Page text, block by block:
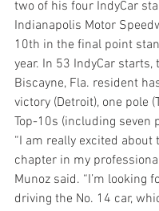
two of his four IndyCar
Indianapolis Motor
10th in the final point
year. In 53 IndyCar starts,
Biscayne, Fla. resident
victory (Detroit), one pole
Top-10s (including seven
“I am really excited about
chapter in my
Munoz said. “I’m looking
driving the No. 14 car,